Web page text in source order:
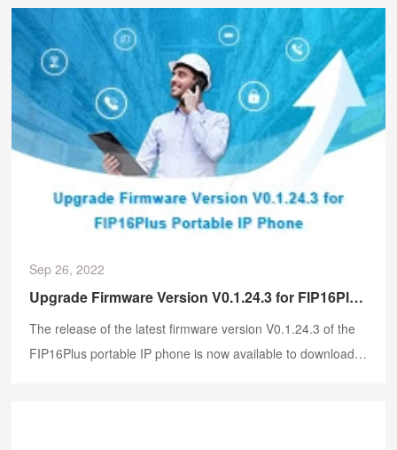
of FIP15G Plus Elite Touch Screen IP Phone.
Sep 26, 2022
Upgrade Firmware Version V0.1.24.3 for FIP16Plus Portable IP Phone
The release of the latest firmware version V0.1.24.3 of the
FIP16Plus portable IP phone is now available to download.